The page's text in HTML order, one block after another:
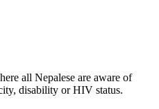
all Nepalese are aware of
disability or HIV status.